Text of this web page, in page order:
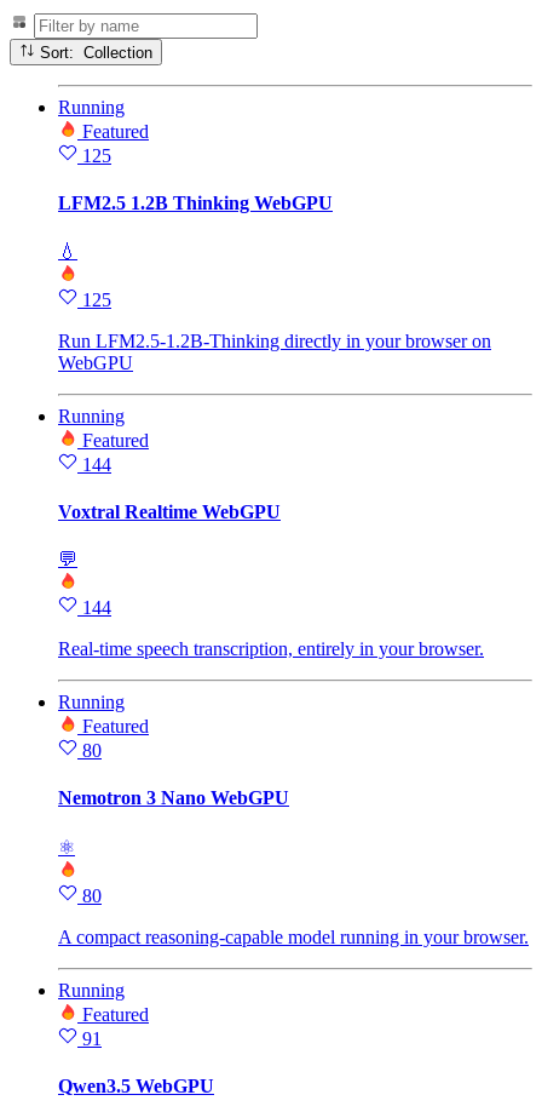
Sort: Collection
Running
Featured
125
LFM2.5 1.2B Thinking WebGPU
💧
125
Run LFM2.5-1.2B-Thinking directly in your browser on
WebGPU
Running
Featured
144
Voxtral Realtime WebGPU
💬
144
Real-time speech transcription, entirely in your browser.
Running
Featured
80
Nemotron 3 Nano WebGPU
⚛
80
A compact reasoning-capable model running in your browser.
Running
Featured
91
Qwen3.5 WebGPU